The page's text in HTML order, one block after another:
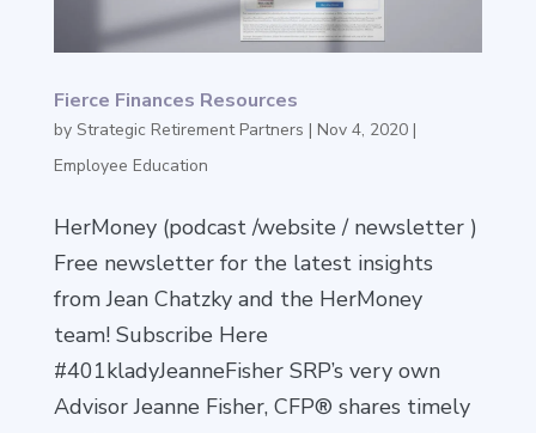
Fierce Finances Resources
by Strategic Retirement Partners | Nov 4, 2020|
Employee Education
HerMoney (podcast /website / newsletter )
Free newsletter for the latest insights
from Jean Chatzky and the HerMoney
team! Subscribe Here
#401kladyJeanneFisher SRP’s very own
Advisor Jeanne Fisher, CFP® shares timely